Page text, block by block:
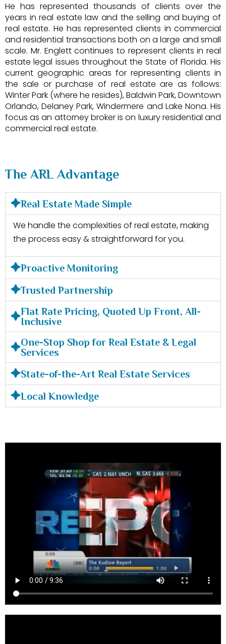
He has represented thousands of clients over the
years in real estate law and the selling and buying of
real estate. He has represented clients in commercial
and residential transactions both on a large and small
scale. Mr. Englett continues to represent clients in real
estate legal issues throughout the State of Florida. His
current geographic areas for representing clients in
the sale or purchase of real estate are as follows:
Winter Park (where he resides), Baldwin Park, Downtown
Orlando, Delaney Park, Windermere and Lake Nona. His
focus as an attorney broker is on luxury residential and
commercial real estate.
The ARL Advantage
Real Estate Made Simple
We handle the complexities of real estate, making
the process easy & straightforward for you.
Proactive Monitoring
Trusted Partnership
Flat Rate Pricing, Quoted Up Front, All-
Inclusive
One-Stop Shop for Real Estate & Legal
Services
State-of-the-Art Real Estate Services
Local Knowledge